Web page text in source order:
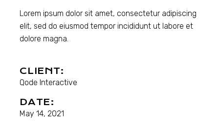
Lorem ipsum dolor sit amet, consectetur adipiscing
elit, sed do eiusmod tempor incididunt ut labore et
dolore magna.
CLIENT:
Qode Interactive
DATE:
May 14, 2021